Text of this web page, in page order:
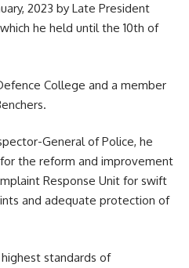
2023 by Late President
he held until the 10th of
College and a member
General of Police, he
the reform and improvement
Response Unit for swift
and adequate protection of
standards of